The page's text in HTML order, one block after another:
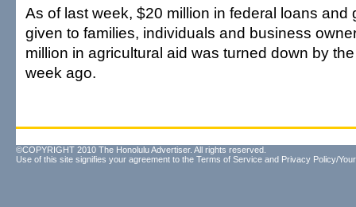
As of last week, $20 million in federal loans and
given to families, individuals and business
million in agricultural aid was turned down by
week ago.
©COPYRIGHT 2010 The Honolulu Advertiser. All rights reserved.
Use of this site signifies your agreement to the Terms of Service and Privacy Policy/